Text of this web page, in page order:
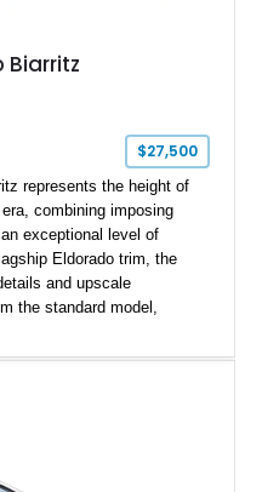
Biarritz
$27,500
represents the height of
combining imposing
exceptional level of
Eldorado trim, the
and upscale
the standard model,
Yellow with a matching
when Cadillac represented